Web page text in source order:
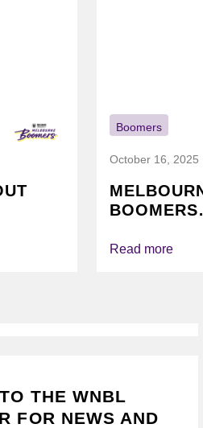
THE WNBL
FOR NEWS AND
Boomers
October 16, 2025
BOOMERS
Read more